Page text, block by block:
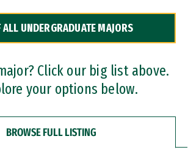
ALL UNDERGRADUATE MAJORS
Click our big list above.
your options below.
BROWSE FULL LISTING